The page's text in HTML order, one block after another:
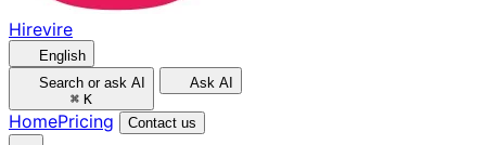
Hirevire
English
Search or ask AI
⌘ K
Ask AI
HomePricing Contact us